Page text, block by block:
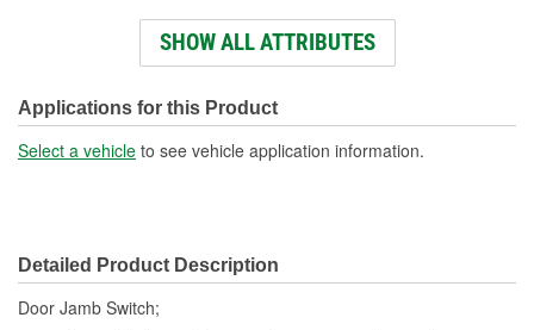
Attachment Method: Direct-Fit
Plunger Size (mm): 11mm
Switch Activation Type: Normal
SHOW ALL ATTRIBUTES
Applications for this Product
Select a vehicle to see vehicle application information.
Detailed Product Description
Door Jamb Switch;